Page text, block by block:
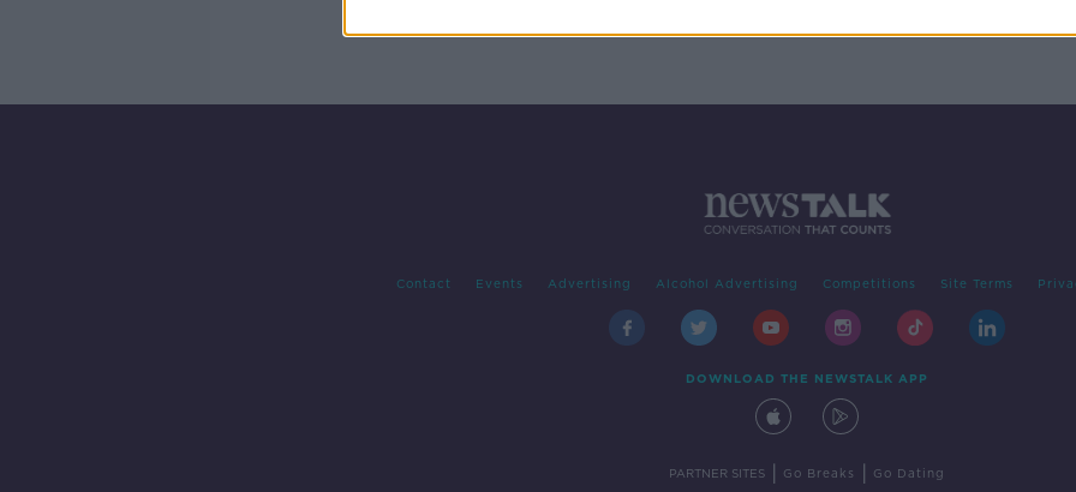
Contact Events Advertising Alcohol Advertising Competitions Site Terms
DOWNLOAD THE NEWSTALK APP
PARTNER SITES Go Breaks Go Dating